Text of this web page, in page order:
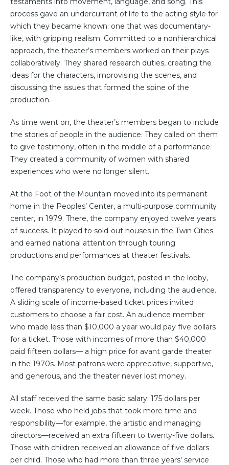
process gave an undercurrent of life to the acting style for
which they became known: one that was documentary-
like, with gripping realism. Committed to a nonhierarchical
approach, the theater’s members worked on their plays
collaboratively. They shared research duties, creating the
ideas for the characters, improvising the scenes, and
discussing the issues that formed the spine of the
production.
As time went on, the theater’s members began to include
the stories of people in the audience. They called on them
to give testimony, often in the middle of a performance.
They created a community of women with shared
experiences who were no longer silent.
At the Foot of the Mountain moved into its permanent
home in the Peoples’ Center, a multi-purpose community
center, in 1979. There, the company enjoyed twelve years
of success. It played to sold-out houses in the Twin Cities
and earned national attention through touring
productions and performances at theater festivals.
The company’s production budget, posted in the lobby,
offered transparency to everyone, including the audience.
A sliding scale of income-based ticket prices invited
customers to choose a fair cost. An audience member
who made less than $10,000 a year would pay five dollars
for a ticket. Those with incomes of more than $40,000
paid fifteen dollars— a high price for avant garde theater
in the 1970s. Most patrons were appreciative, supportive,
and generous, and the theater never lost money.
All staff received the same basic salary: 175 dollars per
week. Those who held jobs that took more time and
responsibility—for example, the artistic and managing
directors—received an extra fifteen to twenty-five dollars.
Those with children received an allowance of five dollars
per child. Those who had more than three years' service